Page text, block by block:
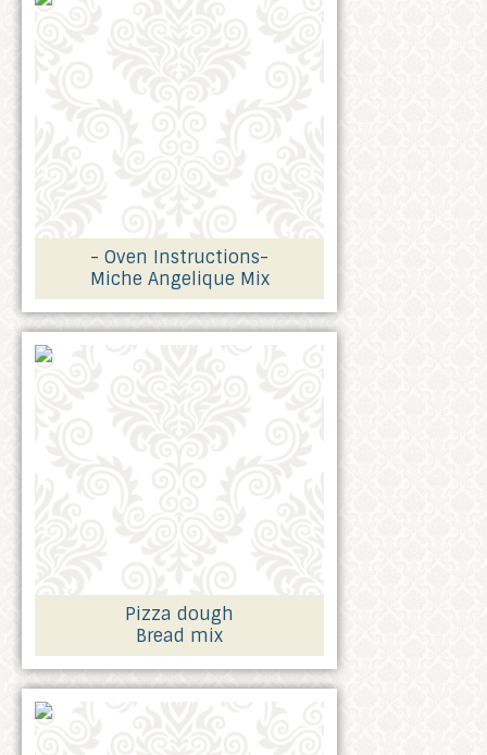
- Oven Instructions-
Miche Angelique Mix
Pizza dough
Bread mix